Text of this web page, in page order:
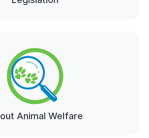
Animal Welfare